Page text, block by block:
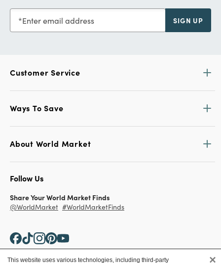
Enter email address SIGN UP
Customer Service
Ways To Save
About World Market
Follow Us
Share Your World Market Finds
@WorldMarket #WorldMarketFinds
This website uses various technologies, including third-party ×